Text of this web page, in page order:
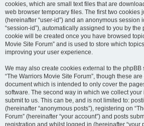
cookies, which are small text files that are
web browser temporary files. The first two cookies
(hereinafter “user-id”) and an anonymous session
“session-id”), automatically assigned to you by the
cookie will be created once you have browsed
Movie Site Forum” and is used to store which
improving your user experience.
We may also create cookies external to the
“The Warriors Movie Site Forum”, though these
document which is intended to only cover the
software. The second way in which we collect
submit to us. This can be, and is not limited to:
(hereinafter “anonymous posts”), registering on
Forum” (hereinafter “your account”) and posts
registration and whilst logged in (hereinafter “your